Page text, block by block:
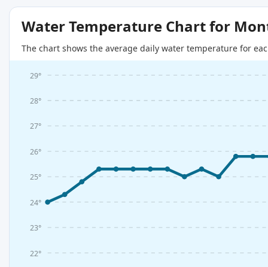
Water Temperature Chart for
The chart shows the average daily water temperature for
22°
23°
24°
25°
26°
27°
28°
29°